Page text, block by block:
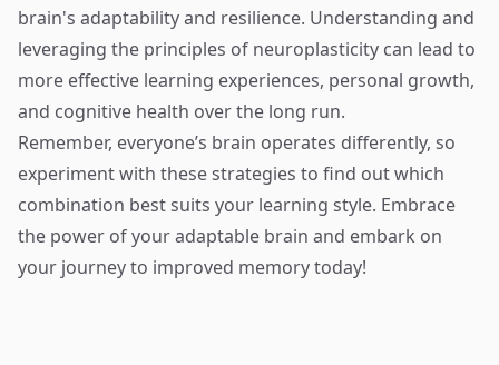
brain's adaptability and resilience. Understanding and
leveraging the principles of neuroplasticity can lead to
more effective learning experiences, personal growth,
and cognitive health over the long run.
Remember, everyone’s brain operates differently, so
experiment with these strategies to find out which
combination best suits your learning style. Embrace
the power of your adaptable brain and embark on
your journey to improved memory today!